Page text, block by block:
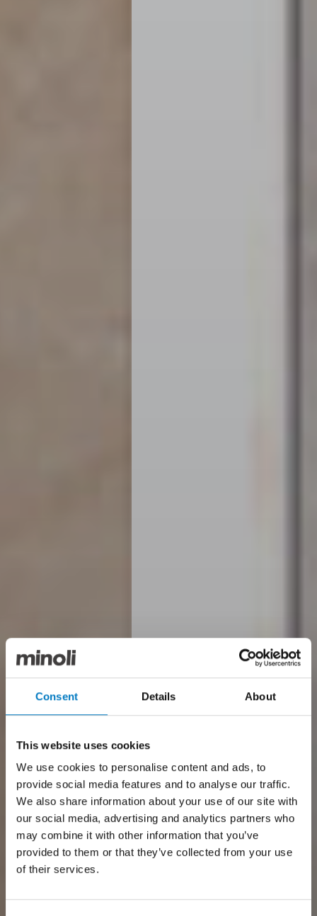
Consent Details About
This website uses cookies
We use cookies to personalise content and ads, to
provide social media features and to analyse our traffic.
We also share information about your use of our site with
our social media, advertising and analytics partners who
may combine it with other information that you’ve
provided to them or that they’ve collected from your use
of their services.